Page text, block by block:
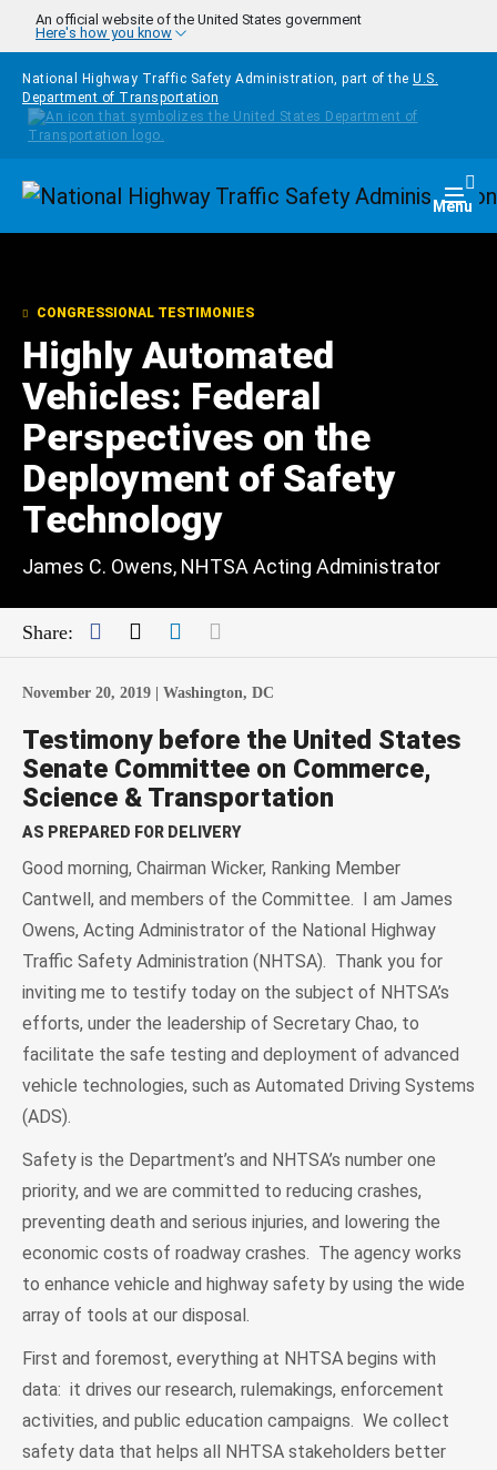
Skip to main content
An official website of the United States government
Here's how you know
National Highway Traffic Safety Administration, part of the U.S.
Department of Transportation
Homepage Menu
CONGRESSIONAL TESTIMONIES
Highly Automated
Vehicles: Federal
Perspectives on the
Deployment of Safety
Technology
James C. Owens, NHTSA Acting Administrator
Share: Facebook
TwitterLinkedIn
November 20, 2019 | Washington, DC
Testimony before the United States
Senate Committee on Commerce,
Science & Transportation
AS PREPARED FOR DELIVERY
Good morning, Chairman Wicker, Ranking Member
Cantwell, and members of the Committee. I am James
Owens, Acting Administrator of the National Highway
Traffic Safety Administration (NHTSA). Thank you for
inviting me to testify today on the subject of NHTSA’s
efforts, under the leadership of Secretary Chao, to
facilitate the safe testing and deployment of advanced
vehicle technologies, such as Automated Driving Systems
(ADS).
Safety is the Department’s and NHTSA’s number one
priority, and we are committed to reducing crashes,
preventing death and serious injuries, and lowering the
economic costs of roadway crashes. The agency works
to enhance vehicle and highway safety by using the wide
array of tools at our disposal.
First and foremost, everything at NHTSA begins with
data: it drives our research, rulemakings, enforcement
activities, and public education campaigns. We collect
safety data that helps all NHTSA stakeholders better